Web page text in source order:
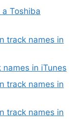
Toshiba
track names in
names in iTunes
track names in
track names in